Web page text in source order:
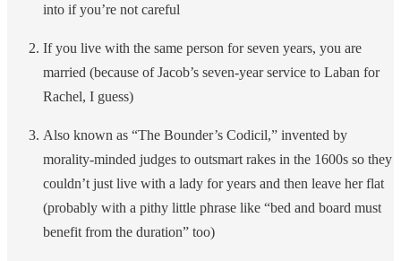
into if you’re not careful
If you live with the same person for seven years, you are
married (because of Jacob’s seven-year service to Laban for
Rachel, I guess)
Also known as “The Bounder’s Codicil,” invented by
morality-minded judges to outsmart rakes in the 1600s so they
couldn’t just live with a lady for years and then leave her flat
(probably with a pithy little phrase like “bed and board must
benefit from the duration” too)